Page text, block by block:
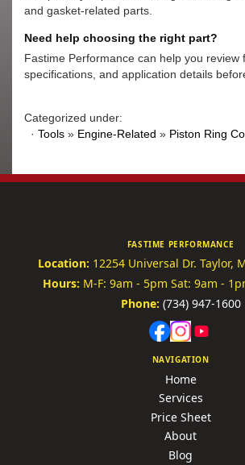
and gasket-related parts.
Need help choosing the right part?
Fastime Performance can help you review
specifications, and application details
Categorized under:
· Tools » Engine-Related » Piston Ring
FASTIME PERFORMANCE
Location: 12254 Universal Dr. Taylor,
Hours: M-F: 9am - 5pm Sat: 9am -
Phone: (734) 947-1600
NAVIGATION
Home
Services
Price Sheet
About
Blog